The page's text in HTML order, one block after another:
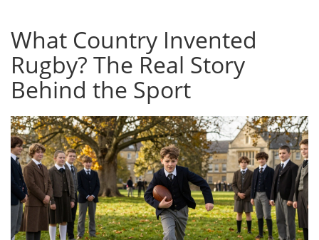
What Country Invented
Rugby? The Real Story
Behind the Sport